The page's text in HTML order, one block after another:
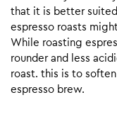
that it is better suited
espresso roasts
While roasting
rounder and less
roast. this is to
espresso brew.